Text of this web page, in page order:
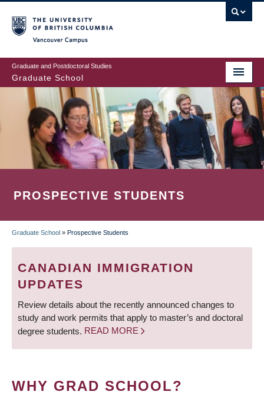
to
main
content
Graduate and Postdoctoral Studies
Graduate School
PROSPECTIVE STUDENTS
BREADCRUMB
Graduate School » Prospective Students
CANADIAN IMMIGRATION
UPDATES
Review details about the recently announced changes to
study and work permits that apply to master’s and doctoral
degree students. READ MORE
WHY GRAD SCHOOL?